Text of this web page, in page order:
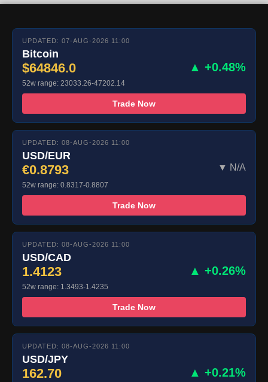
UPDATED: 07-AUG-2026 11:00
Bitcoin
$64846.0 ▲ +0.48%
52w range: 23033.26-47202.14
Trade Now
UPDATED: 08-AUG-2026 11:00
USD/EUR
€0.8793 ▼ N/A
52w range: 0.8317-0.8807
Trade Now
UPDATED: 08-AUG-2026 11:00
USD/CAD
1.4123 ▲ +0.26%
52w range: 1.3493-1.4235
Trade Now
UPDATED: 08-AUG-2026 11:00
USD/JPY
162.70 ▲ +0.21%